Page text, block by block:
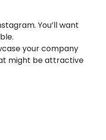
You’ll want
your company
might be attractive